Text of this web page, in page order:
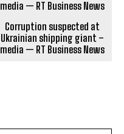
Corruption suspected at
Ukrainian shipping giant –
media — RT Business News